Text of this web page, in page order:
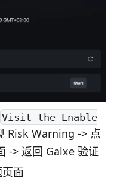
Visit the Enable
Risk Warning -> 点
-> 返回 Galxe 验证
面